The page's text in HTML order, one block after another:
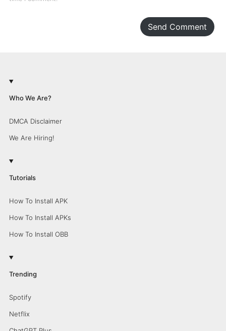
Send Comment
Who We Are?
DMCA Disclaimer
We Are Hiring!
Tutorials
How To Install APK
How To Install APKs
How To Install OBB
Trending
Spotify
Netflix